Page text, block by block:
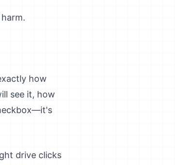
how
see it, how
drive clicks